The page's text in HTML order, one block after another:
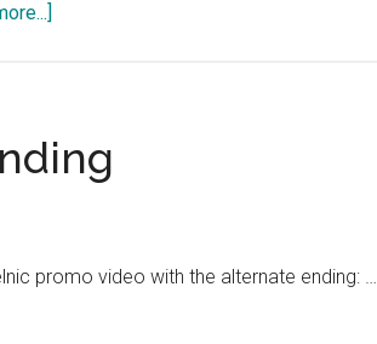
Stone
Age
promo video with the alternate ending: …